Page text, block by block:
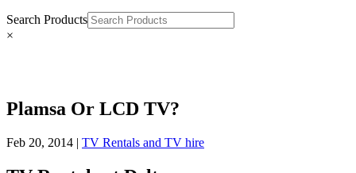
Search Products
×
Plamsa Or LCD TV?
Feb 20, 2014 | TV Rentals and TV hire